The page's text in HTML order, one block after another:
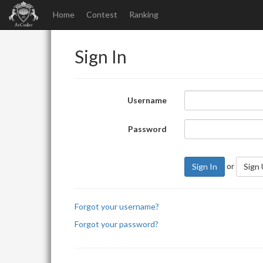
Home Contest Ranking
Sign In
Username
Password
Sign In or Sign
Forgot your username?
Forgot your password?